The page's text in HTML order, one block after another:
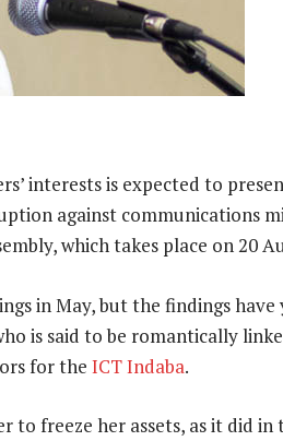
interests is expected to
against communications
which takes place on 20
in May, but the findings have
is said to be romantically
for the ICT Indaba.
freeze her assets, as it did in